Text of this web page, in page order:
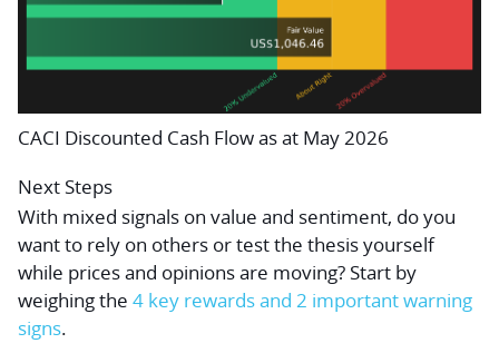
CACI Discounted Cash Flow as at May 2026
Next Steps
With mixed signals on value and sentiment, do you
want to rely on others or test the thesis yourself
while prices and opinions are moving? Start by
weighing the 4 key rewards and 2 important warning
signs.